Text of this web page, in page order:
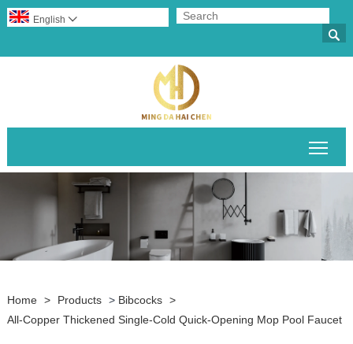

English 
Home > Products > Bibcocks >
All-Copper Thickened Single-Cold Quick-Opening Mop Pool Faucet